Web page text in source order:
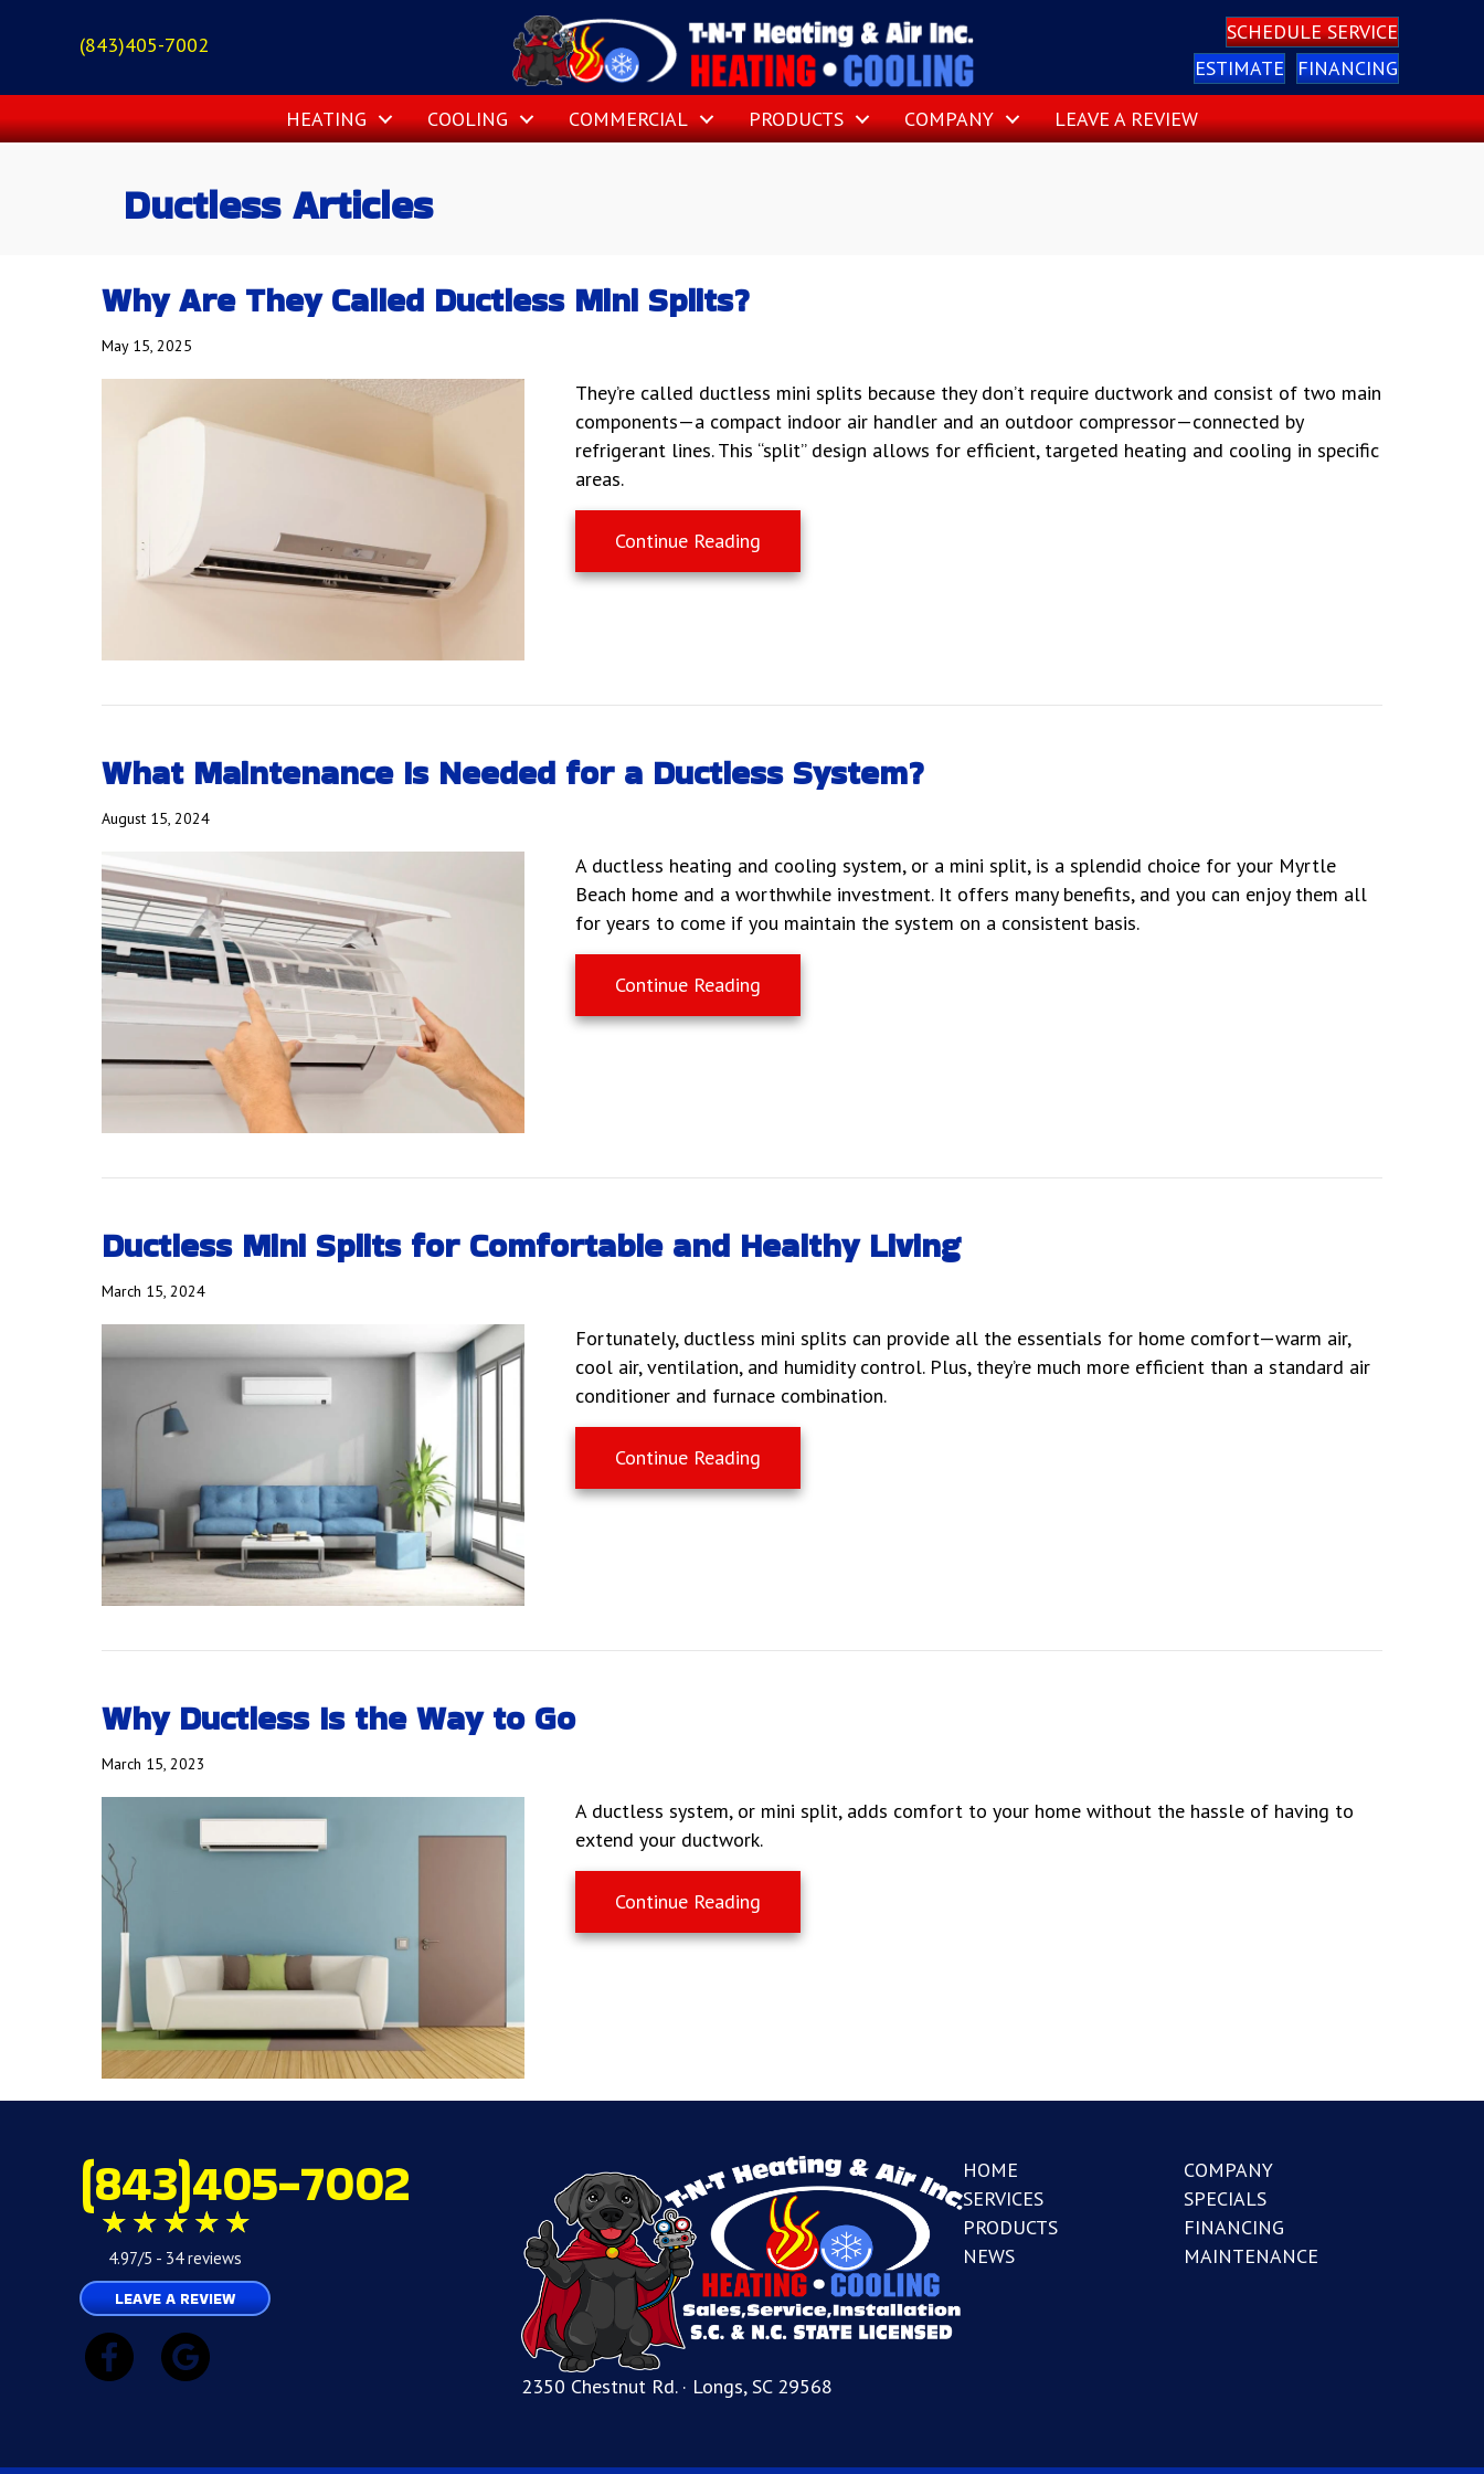
(843)405-7002
SCHEDULE SERVICE
ESTIMATE FINANCING
HEATING
COOLING COMMERCIAL PRODUCTS COMPANY LEAVE A REVIEW
Ductless Articles
Why Are They Called Ductless Mini Splits?
May 15, 2025
They’re called ductless mini splits because they don’t require ductwork and consist of two main
components—a compact indoor air handler and an outdoor compressor—connected by
refrigerant lines. This “split” design allows for efficient, targeted heating and cooling in specific
areas.
Continue Reading
What Maintenance Is Needed for a Ductless System?
August 15, 2024
A ductless heating and cooling system, or a mini split, is a splendid choice for your Myrtle
Beach home and a worthwhile investment. It offers many benefits, and you can enjoy them all
for years to come if you maintain the system on a consistent basis.
Continue Reading
Ductless Mini Splits for Comfortable and Healthy Living
March 15, 2024
Fortunately, ductless mini splits can provide all the essentials for home comfort—warm air,
cool air, ventilation, and humidity control. Plus, they’re much more efficient than a standard air
conditioner and furnace combination.
Continue Reading
Why Ductless Is the Way to Go
March 15, 2023
A ductless system, or mini split, adds comfort to your home without the hassle of having to
extend your ductwork.
Continue Reading
(843)405-7002
4.97/5 - 34 reviews
LEAVE A REVIEW
2350 Chestnut Rd. · Longs, SC 29568
HOME
SERVICES
PRODUCTS
NEWS
COMPANY
SPECIALS
FINANCING
MAINTENANCE